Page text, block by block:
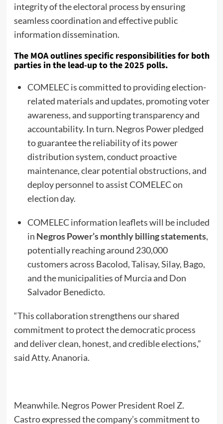
integrity of the electoral process by ensuring
seamless coordination and effective public
information dissemination.
The MOA outlines specific responsibilities for both
parties in the lead-up to the 2025 polls.
COMELEC is committed to providing election-
related materials and updates, promoting voter
awareness, and supporting transparency and
accountability. In turn. Negros Power pledged
to guarantee the reliability of its power
distribution system, conduct proactive
maintenance, clear potential obstructions, and
deploy personnel to assist COMELEC on
election day.
COMELEC information leaflets will be included
in Negros Power’s monthly billing statements,
potentially reaching around 230,000
customers across Bacolod, Talisay, Silay, Bago,
and the municipalities of Murcia and Don
Salvador Benedicto.
“This collaboration strengthens our shared
commitment to protect the democratic process
and deliver clean, honest, and credible elections,”
said Atty. Ananoria.
Meanwhile. Negros Power President Roel Z.
Castro expressed the company’s commitment to